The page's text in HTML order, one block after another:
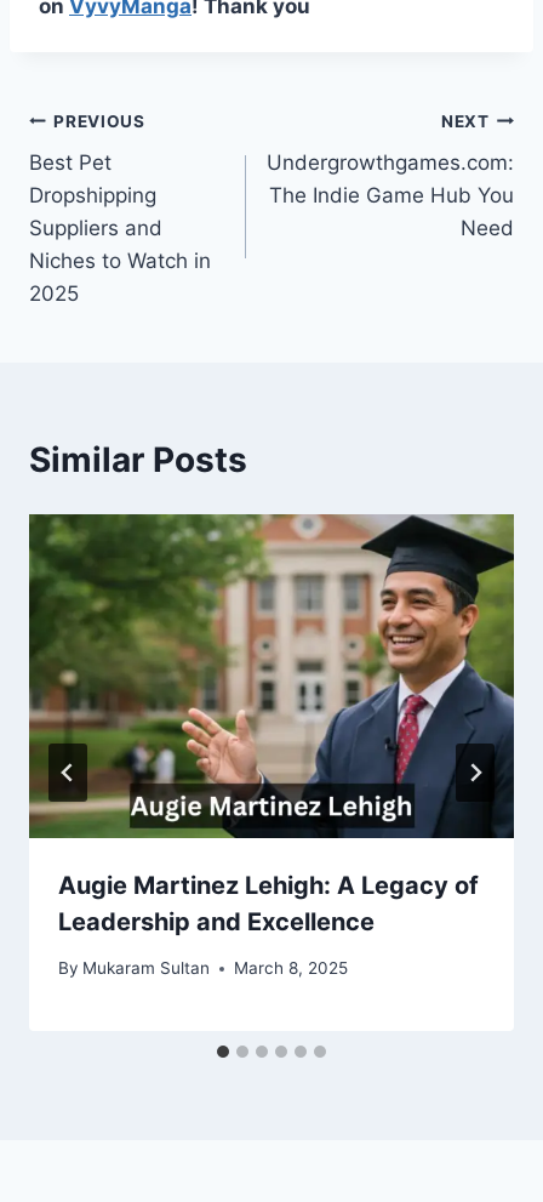
on VyvyManga! Thank you
Post
navigation
PREVIOUS
Best Pet
Dropshipping
Suppliers and
Niches to Watch in
2025
NEXT
Undergrowthgames.com:
The Indie Game Hub You
Need
Similar Posts
Augie Martinez Lehigh: A Legacy of
Leadership and Excellence
By Mukaram Sultan March 8, 2025